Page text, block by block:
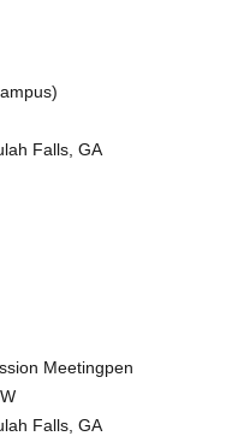
Falls, GA
Meetingpen
Falls, GA